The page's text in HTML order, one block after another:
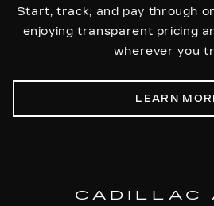
Start, track, and pay through
enjoying transparent pricing
wherever you
LEARN
CADILLAC